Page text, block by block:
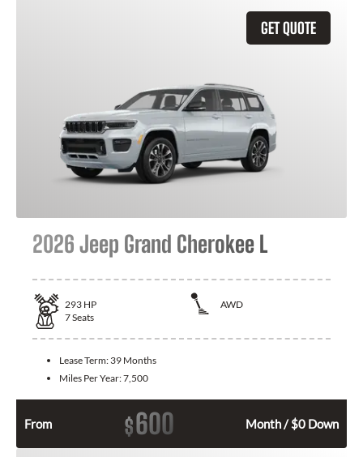
GET QUOTE
2026 Jeep Grand Cherokee L
293 HP
AWD
7Seats
Lease Term: 39 Months
Miles Per Year:7,500
From $600 Month / $0 Down